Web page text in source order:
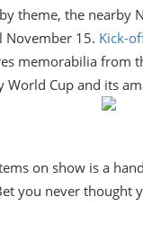
theme, the nearby
November 15. Kick-
memorabilia from
World Cup and its
on show is a
you never thought